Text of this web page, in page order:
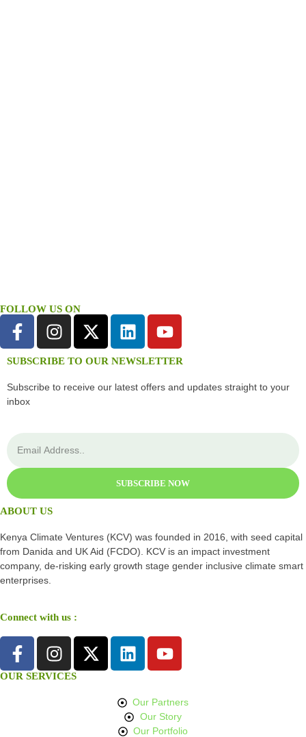
FOLLOW US ON
SUBSCRIBE TO OUR NEWSLETTER
Subscribe to receive our latest offers and updates straight to your
inbox
SUBSCRIBE NOW
ABOUT US
Kenya Climate Ventures (KCV) was founded in 2016, with seed capital
from Danida and UK Aid (FCDO). KCV is an impact investment
company, de-risking early growth stage gender inclusive climate smart
enterprises.
Connect with us :
OUR SERVICES
Our Partners
Our Story
Our Portfolio